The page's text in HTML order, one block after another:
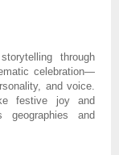
through
celebration—
and voice.
festive joy and
geographies and